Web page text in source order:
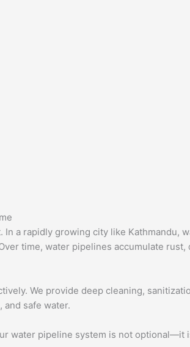
a rapidly growing city like Kathmandu,
time, water pipelines accumulate rust,
We provide deep cleaning,
safe water.
water pipeline system is not optional—it